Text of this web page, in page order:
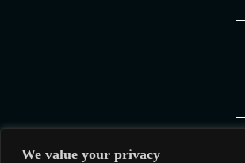
We value your privacy